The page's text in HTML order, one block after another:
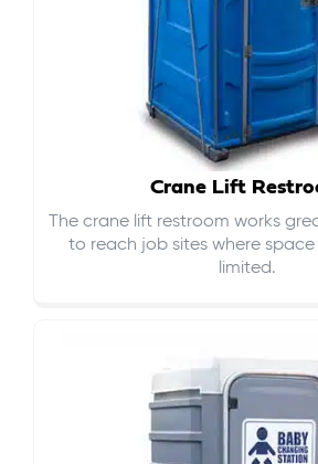
Crane Lift
The crane lift restroom works
to reach job sites where space
limited.